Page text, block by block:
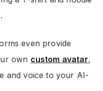
even provide
own custom avatar,
and voice to your AI-